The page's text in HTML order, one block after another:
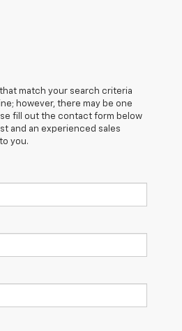
match your search criteria
however, there may be one
fill out the contact form below
and an experienced sales
you.